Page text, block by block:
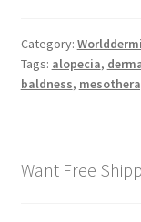
Category:
Tags: alopecia,
baldness,
Want Free